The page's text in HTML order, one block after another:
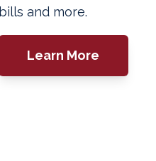
bills and more.
Learn More